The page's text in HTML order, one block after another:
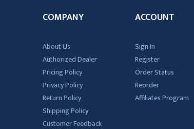
COMPANY
About Us
Authorized Dealer
Pricing Policy
Privacy Policy
Return Policy
Shipping Policy
Customer Feedback
ACCOUNT
Sign In
Register
Order Status
Reorder
Affiliates Program